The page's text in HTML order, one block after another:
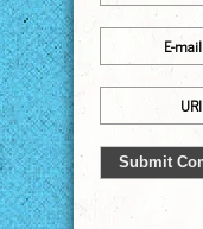
E-mail
URI